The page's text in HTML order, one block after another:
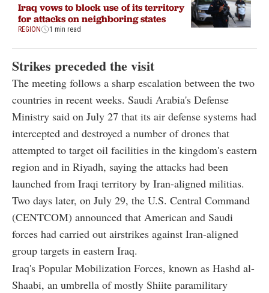
Iraq vows to block use of its territory
for attacks on neighboring states
REGION 1 min read
Strikes preceded the visit
The meeting follows a sharp escalation between the two
countries in recent weeks. Saudi Arabia's Defense
Ministry said on July 27 that its air defense systems had
intercepted and destroyed a number of drones that
attempted to target oil facilities in the kingdom's eastern
region and in Riyadh, saying the attacks had been
launched from Iraqi territory by Iran-aligned militias.
Two days later, on July 29, the U.S. Central Command
(CENTCOM) announced that American and Saudi
forces had carried out airstrikes against Iran-aligned
group targets in eastern Iraq.
Iraq's Popular Mobilization Forces, known as Hashd al-
Shaabi, an umbrella of mostly Shiite paramilitary